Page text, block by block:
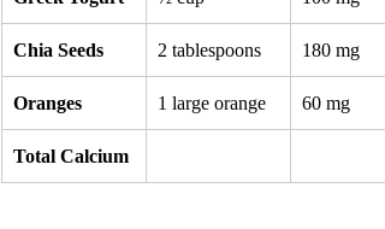
Chia Seeds 2 tablespoons 180 mg
Oranges 1 large orange 60 mg
Total Calcium